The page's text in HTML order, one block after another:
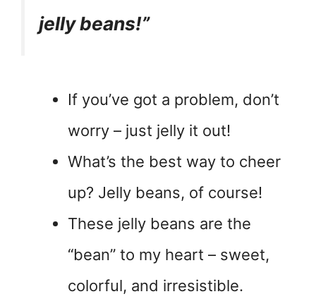
jelly beans!”
If you’ve got a problem, don’t
worry – just jelly it out!
What’s the best way to cheer
up? Jelly beans, of course!
These jelly beans are the
“bean” to my heart – sweet,
colorful, and irresistible.